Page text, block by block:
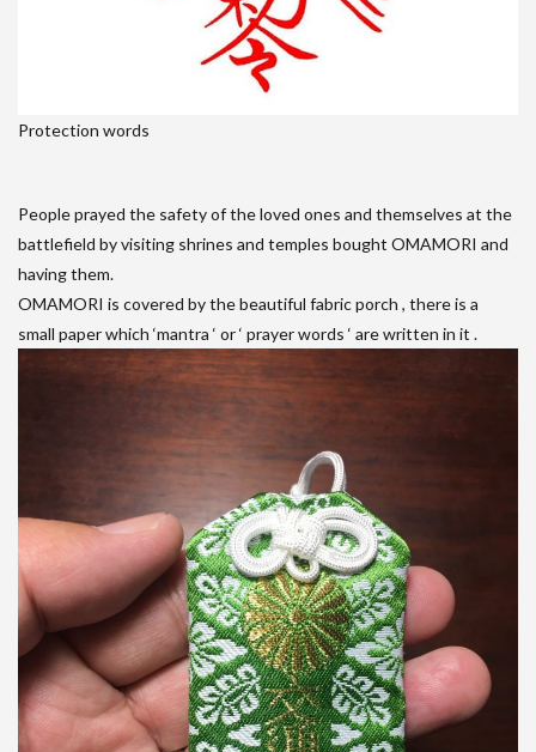
Protection words
People prayed the safety of the loved ones and themselves at the
battlefield by visiting shrines and temples bought OMAMORI and
having them.
OMAMORI is covered by the beautiful fabric porch , there is a
small paper which ‘mantra ‘ or ‘ prayer words ‘ are written in it .